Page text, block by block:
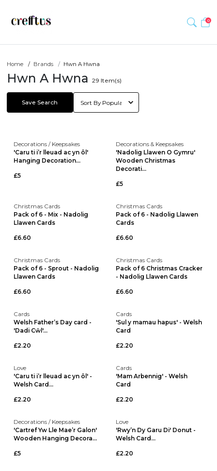
0
Home Brands Hwn A Hwna
Hwn A Hwna 29 Item(s)
Save Search
Decorations / Keepsakes
'Caru ti i’r lleuad ac yn ôl'
Hanging Decoration...
£5
Decorations & Keepsakes
'Nadolig Llawen O Gymru'
Wooden Christmas
Decorati...
£5
Christmas Cards
Pack of 6 - Mix - Nadolig
Llawen Cards
£6.60
Christmas Cards
Pack of 6 - Nadolig Llawen
Cards
£6.60
Christmas Cards
Pack of 6 - Sprout - Nadolig
Llawen Cards
£6.60
Christmas Cards
Pack of 6 Christmas Cracker
- Nadolig Llawen Cards
£6.60
Cards
Welsh Father’s Day card -
'Dadi Cŵl'...
£2.20
Cards
'Sul y mamau hapus' - Welsh
Card
£2.20
Love
'Caru ti i’r lleuad ac yn ôl' -
Welsh Card...
£2.20
Cards
'Mam Arbennig' - Welsh
Card
£2.20
Decorations / Keepsakes
'Cartref Yw Lle Mae’r Galon'
Wooden Hanging Decora...
£5
Love
'Rwy’n Dy Garu Di' Donut -
Welsh Card...
£2.20